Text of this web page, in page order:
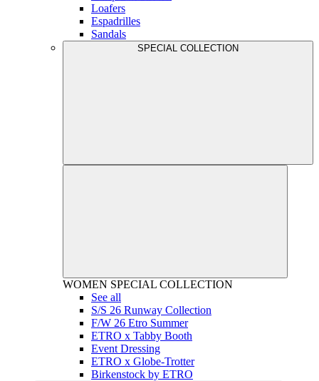
Loafers
Espadrilles
Sandals
SPECIAL COLLECTION
WOMEN SPECIAL COLLECTION
See all
S/S 26 Runway Collection
F/W 26 Etro Summer
ETRO x Tabby Booth
Event Dressing
ETRO x Globe-Trotter
Birkenstock by ETRO